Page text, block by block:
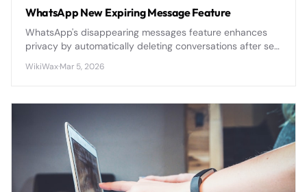
WhatsApp New Expiring Message Feature
WhatsApp's disappearing messages feature enhances
privacy by automatically deleting conversations after set
digital footprint.
WikiWax·Mar 5, 2026